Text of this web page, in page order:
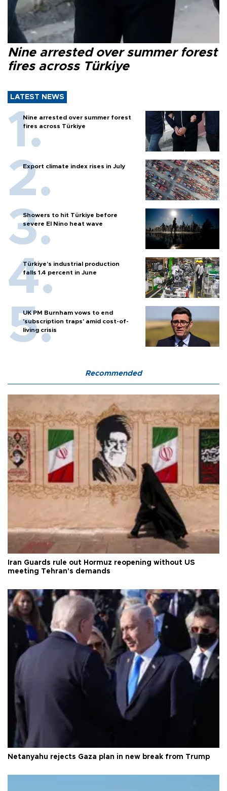
Nine arrested over summer forest
fires across Türkiye
LATEST NEWS
Nine arrested over summer forest
fires across Türkiye
Export climate index rises in July
Showers to hit Türkiye before
severe El Nino heat wave
Türkiye’s industrial production
falls 1.4 percent in June
UK PM Burnham vows to end
'subscription traps' amid cost-of-
living crisis
Recommended
Iran Guards rule out Hormuz reopening without US
meeting Tehran's demands
Netanyahu rejects Gaza plan in new break from Trump